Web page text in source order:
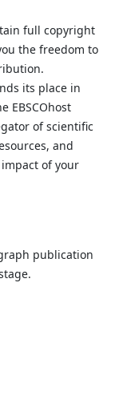
full copyright
the freedom to
its place in
EBSCOhost
of scientific
and
of your
publication